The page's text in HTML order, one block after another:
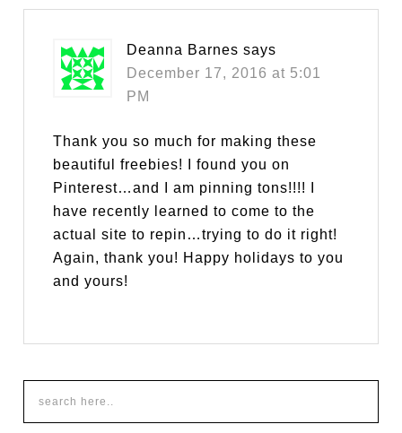
Deanna Barnes says
December 17, 2016 at 5:01
PM
Thank you so much for making these
beautiful freebies! I found you on
Pinterest…and I am pinning tons!!!! I
have recently learned to come to the
actual site to repin…trying to do it right!
Again, thank you! Happy holidays to you
and yours!